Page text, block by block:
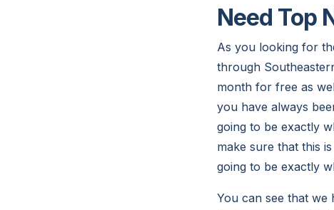
Need Top
As you looking for
through
month for free as
you have always
going to be exactly
make sure that this
going to be exactly
You can see that we